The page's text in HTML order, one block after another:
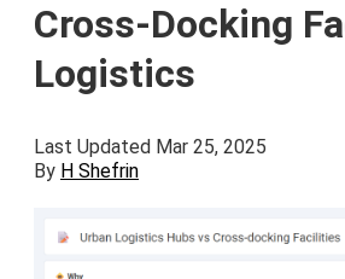
Cross-Docking
Logistics
Last Updated Mar 25, 2025
By H Shefrin